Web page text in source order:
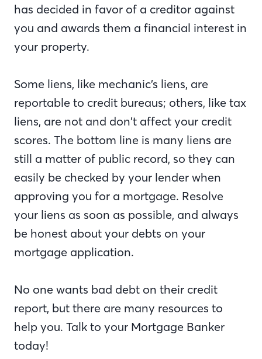
has decided in favor of a creditor against
you and awards them a financial interest in
your property.
Some liens, like mechanic’s liens, are
reportable to credit bureaus; others, like tax
liens, are not and don’t affect your credit
scores. The bottom line is many liens are
still a matter of public record, so they can
easily be checked by your lender when
approving you for a mortgage. Resolve
your liens as soon as possible, and always
be honest about your debts on your
mortgage application.
No one wants bad debt on their credit
report, but there are many resources to
help you. Talk to your Mortgage Banker
today!